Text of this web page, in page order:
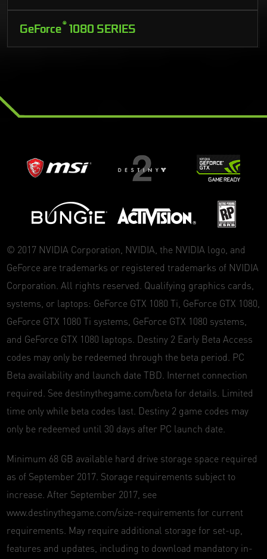
GeForce® 1080 SERIES
© 2017 NVIDIA Corporation, NVIDIA, the NVIDIA logo, and
GeForce are trademarks or registered trademarks of NVIDIA
Corporation. All rights reserved. Qualifying graphics cards,
systems, or laptops: GeForce GTX 1080 Ti, GeForce GTX 1080,
GeForce GTX 1080 Ti systems, GeForce GTX 1080 systems,
and GeForce GTX 1080 laptops. Destiny 2 Early Beta Access
codes may only be redeemed through the beta period. PC
Beta availability and launch date TBD. Internet connection
required. See destinythegame.com/beta for details. Limited
time only while beta codes last. Destiny 2 game codes may
only be redeemed until 30 days after PC launch date.
Minimum 68 GB available hard drive storage space required
as of September 2017. Storage requirements subject to
increase. After September 2017, see
www.destinythegame.com/size-requirements for current
requirements. May require additional storage for set-up,
features and updates, including to download mandatory in-